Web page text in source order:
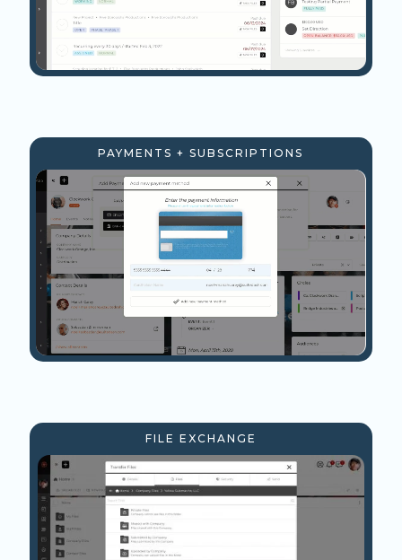
PAYMENTS + SUBSCRIPTIONS
FILE EXCHANGE